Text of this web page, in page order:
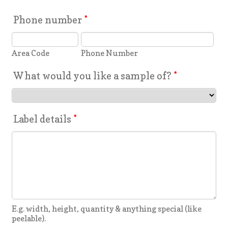
Phone number *
Area Code Phone Number
What would you like a sample of? *
Label details *
E.g. width, height, quantity & anything special (like
peelable).